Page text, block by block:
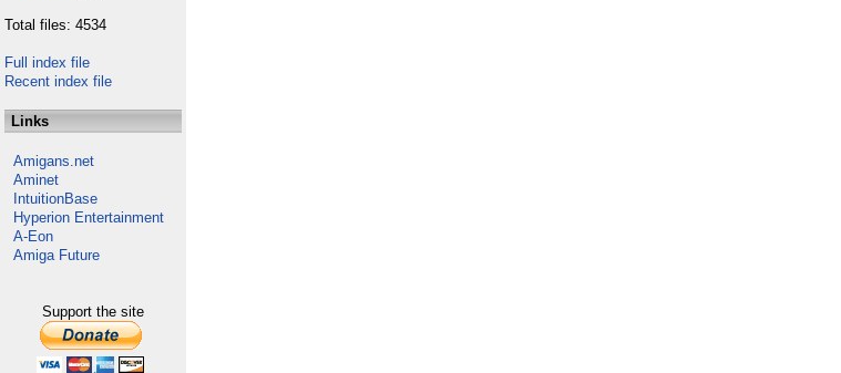
Total files: 4534
Full index file
Recent index file
Links
Amigans.net
Aminet
IntuitionBase
Hyperion Entertainment
A-Eon
Amiga Future
Support the site